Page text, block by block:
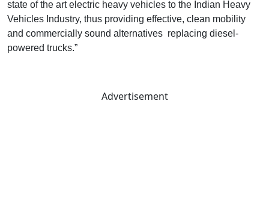
state of the art electric heavy vehicles to the Indian Heavy
Vehicles Industry, thus providing effective, clean mobility
and commercially sound alternatives replacing diesel-
powered trucks.”
Advertisement